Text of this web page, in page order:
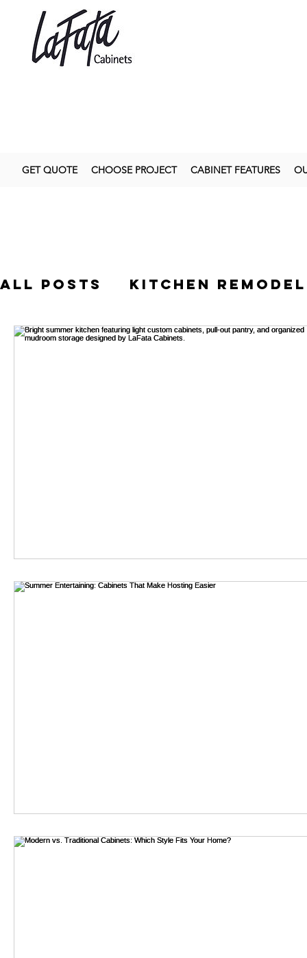
GET QUOTE CHOOSE PROJECT CABINET FEATURES
All Posts kitchen remodel
bathroom remodel